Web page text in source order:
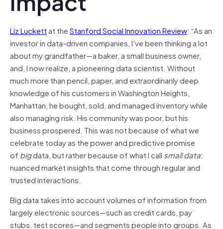
Liz Luckettat theStanford Social Innovation Review: “As an
investor in data-driven companies, I’ve been thinking a lot
about my grandfather—a baker, a small business owner,
and, I now realize, a pioneering data scientist. Without
much more than pencil, paper, and extraordinarily deep
knowledge of his customers in Washington Heights,
Manhattan, he bought, sold, and managed inventory while
also managing risk. His community was poor, but his
business prospered. This was not because of what we
celebrate today as the power and predictive promise
of bigdata, but rather because of what I call small data:
nuanced market insights that come through regular and
trusted interactions.
Big data takes into account volumes of information from
largely electronic sources—such as credit cards, pay
stubs, test scores—and segments people into groups. As